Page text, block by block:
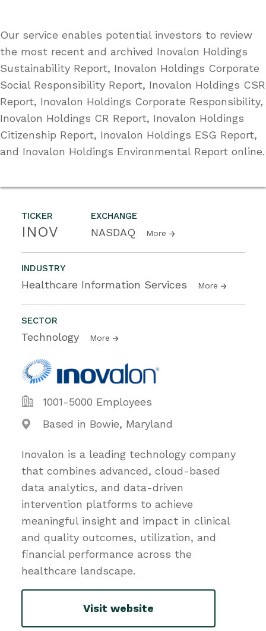
TICKER
INOV
EXCHANGE
NASDAQ More
INDUSTRY
Healthcare Information Services More
SECTOR
Technology More
1001-5000 Employees
Based in Bowie, Maryland
Inovalon is a leading technology company
that combines advanced, cloud-based
data analytics, and data-driven
intervention platforms to achieve
meaningful insight and impact in clinical
and quality outcomes, utilization, and
financial performance across the
healthcare landscape.
Visit website
Our service enables potential investors to review
the most recent and archived Inovalon Holdings
Sustainability Report, Inovalon Holdings Corporate
Social Responsibility Report, Inovalon Holdings CSR
Report, Inovalon Holdings Corporate Responsibility,
Inovalon Holdings CR Report, Inovalon Holdings
Citizenship Report, Inovalon Holdings ESG Report,
and Inovalon Holdings Environmental Report online.